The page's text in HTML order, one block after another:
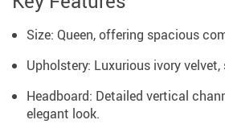
Size: Queen, offering spacious
Upholstery: Luxurious ivory
Headboard: Detailed vertical
elegant look.